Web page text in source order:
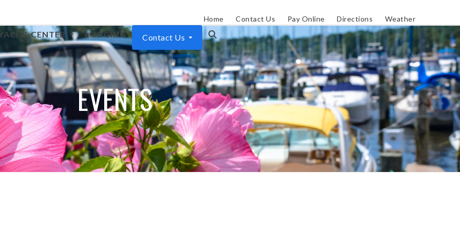
Home Contact Us Pay Online Directions Weather
CENTER LODGING Contact Us
EVENTS